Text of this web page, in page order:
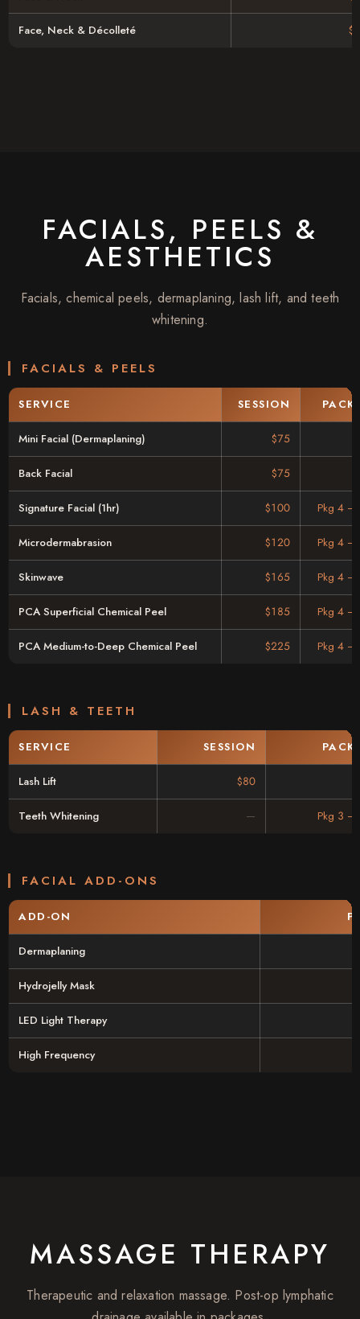
Face, Neck & Décolleté
FACIALS, PEELS &
AESTHETICS
Facials, chemical peels, dermaplaning, lash lift, and teeth
whitening.
FACIALS & PEELS
SERVICE SESSION
Mini Facial (Dermaplaning) $75
Back Facial $75
Signature Facial (1hr) $100 Pkg 4 –
Microdermabrasion $120 Pkg 4 –
Skinwave $165 Pkg 4 –
PCA Superficial Chemical Peel $185 Pkg 4 –
PCA Medium-to-Deep Chemical Peel $225 Pkg 4 –
LASH & TEETH
SERVICE SESSION
Lash Lift $80
Teeth Whitening Pkg 3 –
FACIAL ADD-ONS
ADD-ON
Dermaplaning
Hydrojelly Mask
LED Light Therapy
High Frequency
MASSAGE THERAPY
Therapeutic and relaxation massage. Post-op lymphatic